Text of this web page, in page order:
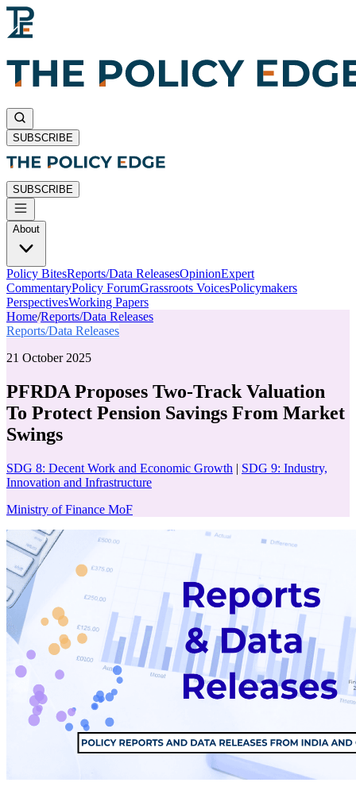
SUBSCRIBE
SUBSCRIBE
About
Policy BitesReports/Data ReleasesOpinionExpert
CommentaryPolicy ForumGrassroots VoicesPolicymakers
PerspectivesWorking Papers
Home/Reports/Data Releases
Reports/Data Releases
21 October 2025
PFRDA Proposes Two-Track Valuation
To Protect Pension Savings From Market
Swings
SDG 8: Decent Work and Economic Growth | SDG 9: Industry,
Innovation and Infrastructure
Ministry of Finance MoF